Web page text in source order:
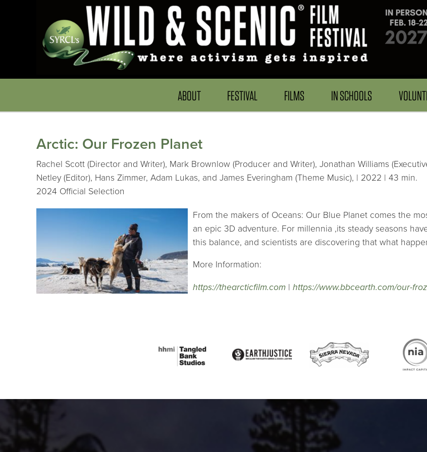
ABOUT FESTIVAL FILMS IN SCHOOLS
Arctic: Our Frozen Planet
Rachel Scott (Director and Writer), Mark Brownlow (Producer and Writer), Jonathan Williams
Netley (Editor), Hans Zimmer, Adam Lukas, and James Everingham (Theme Music), | 2022 | 43 min.
2024 Official Selection
From the makers of Oceans: Our Blue Planet comes the
an epic 3D adventure. For millennia ,its steady seasons
this balance, and scientists are discovering that what
More Information:
https://thearcticfilm.com | https://www.bbcearth.com/our-